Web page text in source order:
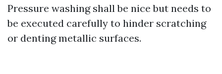
Pressure washing shall be nice but needs to
be executed carefully to hinder scratching
or denting metallic surfaces.